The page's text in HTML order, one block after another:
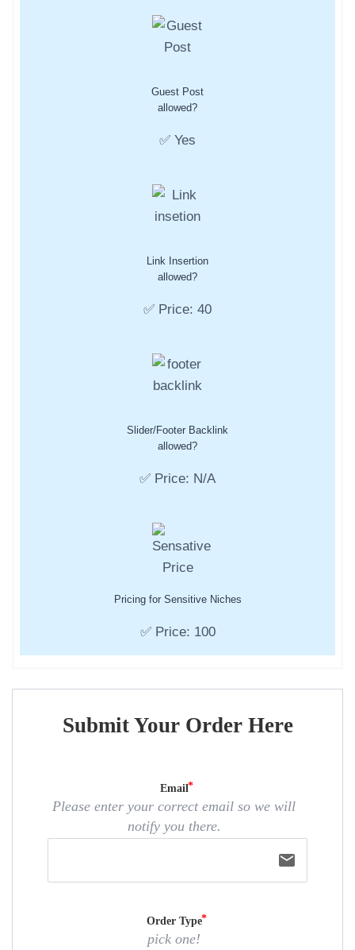
Guest Post
allowed?
✅ Yes
Link Insertion
allowed?
✅ Price: 40
Slider/Footer Backlink
allowed?
✅ Price: N/A
Pricing for Sensitive Niches
✅ Price: 100
Submit Your Order Here
Email
Please enter your correct email so we will
notify you there.
email
Order Type
pick one!